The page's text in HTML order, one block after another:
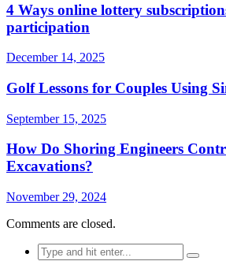
4 Ways online lottery
participation
December 14, 2025
Golf Lessons for Couples Using
September 15, 2025
How Do Shoring Engineers
Excavations?
November 29, 2024
Comments are closed.
Search
for: